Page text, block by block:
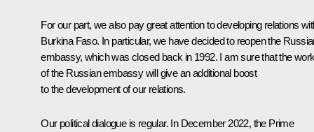
For our part, we also pay great attention to developing relations
Burkina Faso. In particular, we have decided to reopen the
embassy, which was closed back in 1992. I am sure that the
of the Russian embassy will give an additional boost
to the development of our relations.
Our political dialogue is regular. In December 2022, the Prime